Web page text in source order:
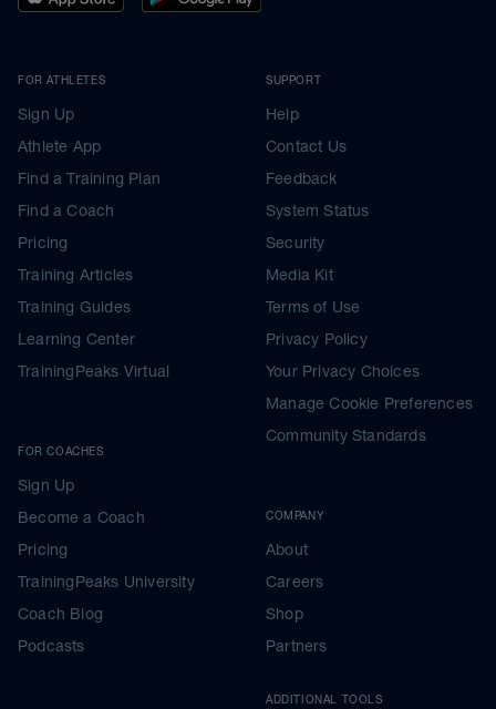
FOR ATHLETES
Sign Up
Athlete App
Find a Training Plan
Find a Coach
Pricing
Training Articles
Training Guides
Learning Center
TrainingPeaks Virtual
FOR COACHES
Sign Up
Become a Coach
Pricing
TrainingPeaks University
Coach Blog
Podcasts
SUPPORT
Help
Contact Us
Feedback
System Status
Security
Media Kit
Terms of Use
Privacy Policy
Your Privacy Choices
Manage Cookie Preferences
Community Standards
COMPANY
About
Careers
Shop
Partners
ADDITIONAL TOOLS